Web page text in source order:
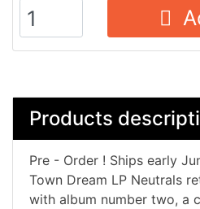
Products
Pre - Order ! Ships early
Town Dream LP Neutrals
with album number two, a